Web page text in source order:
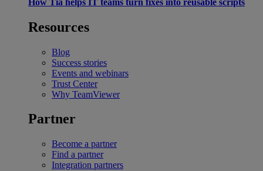
Resources
Blog
Success stories
Events and webinars
Trust Center
Why TeamViewer
Partner
Become a partner
Find a partner
Integration partners